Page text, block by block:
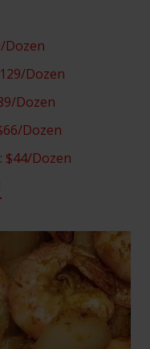
Dozen
Dozen
Dozen
Dozen
$44/Dozen